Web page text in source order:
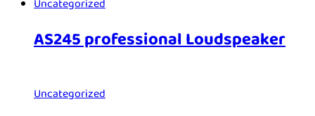
Uncategorized
AS245 professional Loudspeaker
Uncategorized